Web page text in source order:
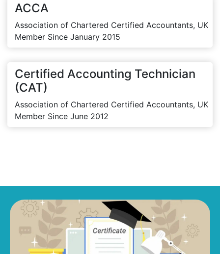
ACCA
Association of Chartered Certified Accountants, UK
Member Since January 2015
Certified Accounting Technician
(CAT)
Association of Chartered Certified Accountants, UK
Member Since June 2012